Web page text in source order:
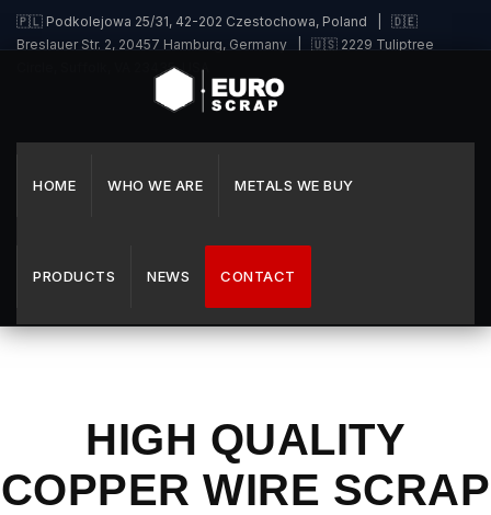
🇵🇱 Podkolejowa 25/31, 42-202 Czestochowa, Poland | 🇩🇪
Breslauer Str. 2, 20457 Hamburg, Germany | 🇺🇸 2229 Tuliptree
Circle, Suffolk, VA 23435, USA
HOME WHO WE ARE METALS WE BUY
PRODUCTS NEWS CONTACT
HIGH QUALITY
COPPER WIRE SCRAP